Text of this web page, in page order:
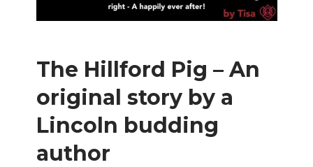
The Hillford Pig – An
original story by a
Lincoln budding
author